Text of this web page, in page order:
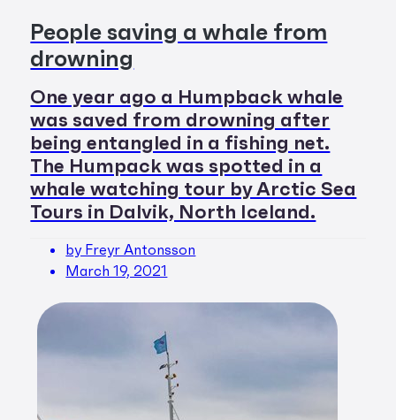
People saving a whale from
drowning
One year ago a Humpback whale
was saved from drowning after
being entangled in a fishing net.
The Humpack was spotted in a
whale watching tour by Arctic Sea
Tours in Dalvik, North Iceland.
by Freyr Antonsson
March 19, 2021